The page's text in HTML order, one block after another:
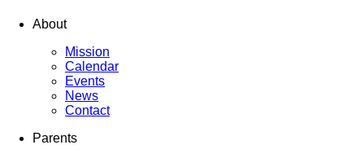
About
Mission
Calendar
Events
News
Contact
Parents